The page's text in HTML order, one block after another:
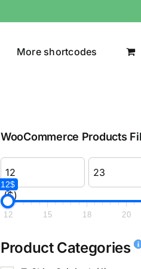
More shortcodes
WooCommerce Products
($)
12$
12 15 18 20
Product Categories